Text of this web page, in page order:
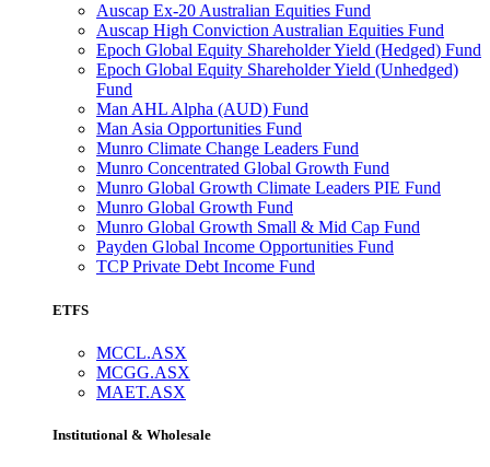
Auscap Ex-20 Australian Equities Fund
Auscap High Conviction Australian Equities Fund
Epoch Global Equity Shareholder Yield (Hedged) Fund
Epoch Global Equity Shareholder Yield (Unhedged)
Fund
Man AHL Alpha (AUD) Fund
Man Asia Opportunities Fund
Munro Climate Change Leaders Fund
Munro Concentrated Global Growth Fund
Munro Global Growth Climate Leaders PIE Fund
Munro Global Growth Fund
Munro Global Growth Small & Mid Cap Fund
Payden Global Income Opportunities Fund
TCP Private Debt Income Fund
ETFS
MCCL.ASX
MCGG.ASX
MAET.ASX
Institutional & Wholesale